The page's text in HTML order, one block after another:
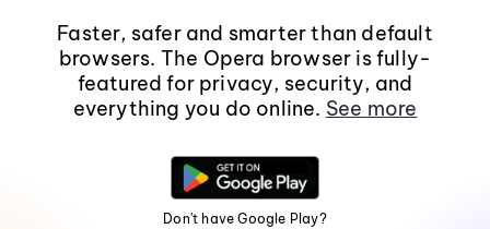
Faster, safer and smarter than default
browsers. The Opera browser is fully-
featured for privacy, security, and
everything you do online. See more
Don't have Google Play?